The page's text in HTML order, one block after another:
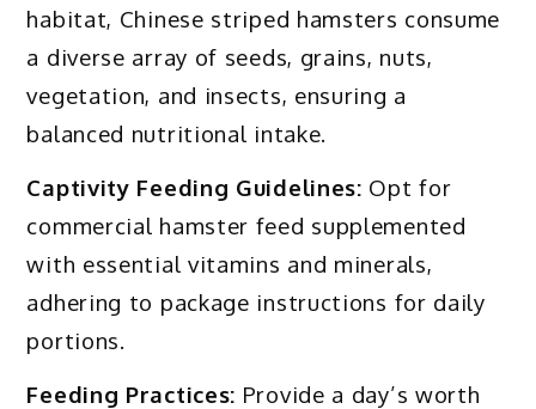
habitat, Chinese striped hamsters consume
a diverse array of seeds, grains, nuts,
vegetation, and insects, ensuring a
balanced nutritional intake.
Captivity Feeding Guidelines: Opt for
commercial hamster feed supplemented
with essential vitamins and minerals,
adhering to package instructions for daily
portions.
Feeding Practices: Provide a day’s worth